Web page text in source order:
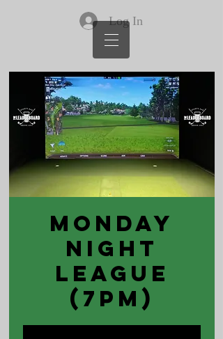
Log In
Monday
Night
League
(7pm)